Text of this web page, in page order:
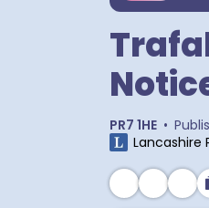
PR7 1HE •
Lancashire